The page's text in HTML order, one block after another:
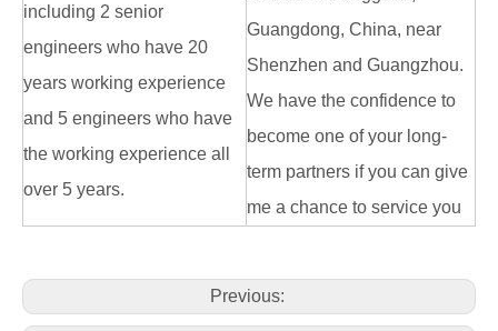
including 2 senior
engineers who have 20
years working experience
and 5 engineers who have
the working experience all
over 5 years.
Guangdong, China, near
Shenzhen and Guangzhou.
We have the confidence to
become one of your long-
term partners if you can give
me a chance to service you
Previous: